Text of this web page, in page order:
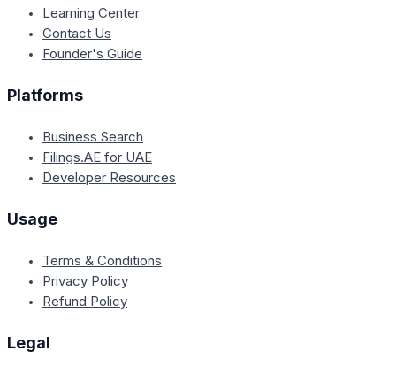
Learning Center
Contact Us
Founder's Guide
Platforms
Business Search
Filings.AE for UAE
Developer Resources
Usage
Terms & Conditions
Privacy Policy
Refund Policy
Legal